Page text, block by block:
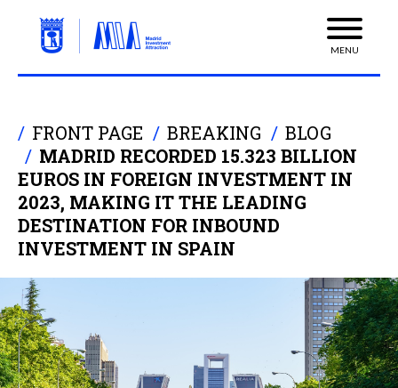
MENU
FRONT PAGE BREAKING
BLOG
MADRID RECORDED 15.323 BILLION
EUROS IN FOREIGN INVESTMENT IN
2023, MAKING IT THE LEADING
DESTINATION FOR INBOUND
INVESTMENT IN SPAIN